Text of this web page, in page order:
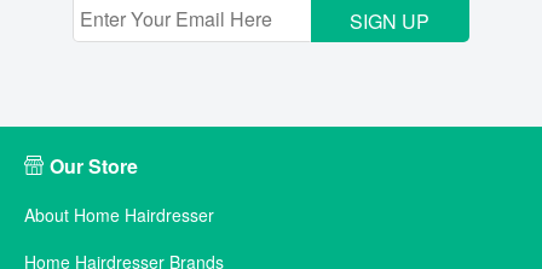
SIGN UP
Our Store
About Home Hairdresser
Home Hairdresser Brands